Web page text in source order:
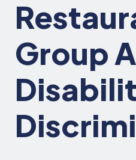
Group